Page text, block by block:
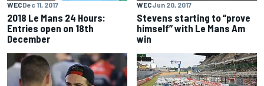
WECDec 11, 2017
2018 Le Mans 24 Hours:
Entries open on 18th
December
WECJun 20, 2017
Stevens starting to “prove
himself” with Le Mans Am
win